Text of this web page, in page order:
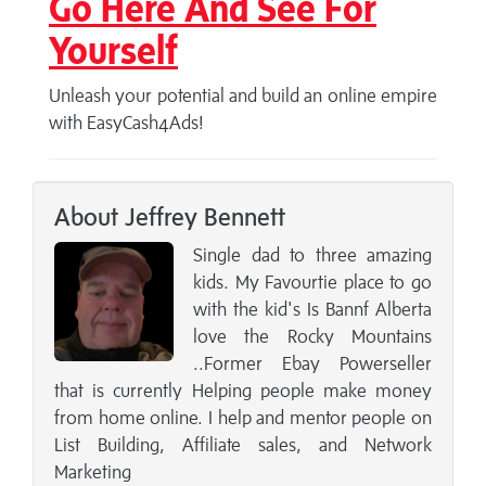
Yourself
Unleash your potential and build an online empire
with EasyCash4Ads!
About Jeffrey Bennett
Single dad to three amazing
kids. My Favourtie place to go
with the kid's Is Bannf Alberta
love the Rocky Mountains
..Former Ebay Powerseller
that is currently Helping people make money
from home online. I help and mentor people on
List Building, Affiliate sales, and Network
Marketing